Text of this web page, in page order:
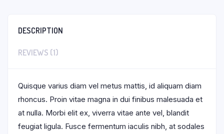
DESCRIPTION
REVIEWS (1)
Quisque varius diam vel metus mattis, id aliquam diam
rhoncus. Proin vitae magna in dui finibus malesuada et
at nulla. Morbi elit ex, viverra vitae ante vel, blandit
feugiat ligula. Fusce fermentum iaculis nibh, at sodales